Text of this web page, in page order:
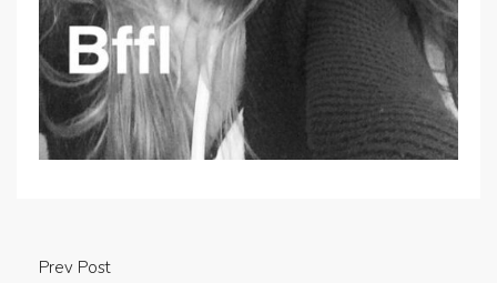
Prev Post